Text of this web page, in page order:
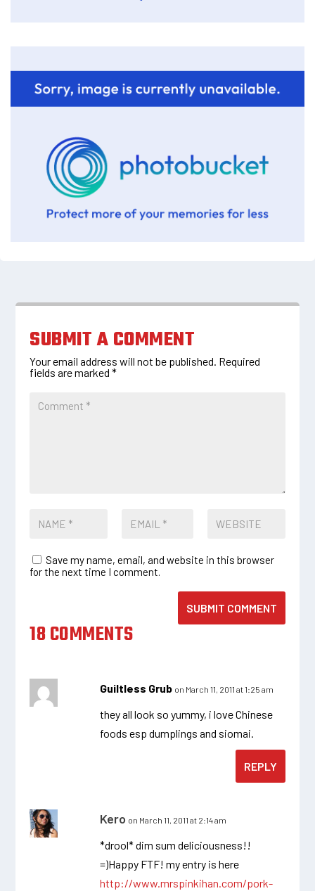
SUBMIT A COMMENT
Your email address will not be published. Required
fields are marked*
Save my name, email, and website in this browser
for the next time I comment.
SUBMIT COMMENT
18 COMMENTS
Guiltless Grub on March 11, 2011 at 1:25 am
they all look so yummy, i love Chinese
foods esp dumplings and siomai.
REPLY
Kero on March 11, 2011 at 2:14 am
*drool* dim sum deliciousness!!
=)Happy FTF! my entry is here
http://www.mrspinkihan.com/pork-